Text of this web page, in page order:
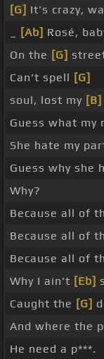
[G] It's crazy,
[Ab] Rosé,
On the [G]
Can't spell [G]
soul, lost my [B]
Guess what my
She hate my
Guess why she
Why?
Because all of
Because all of
Because all of
Why I ain't [Eb]
Caught the [G]
And where the
He need a p***.